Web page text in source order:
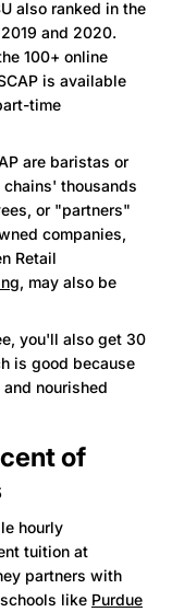
also ranked in the
and 2020.
100+ online
is available
time
are baristas or
thousands
or "partners"
companies,
Retail
, may also be
you'll also get 30
is good because
nourished
of
hourly
tuition at
partners with
like Purdue